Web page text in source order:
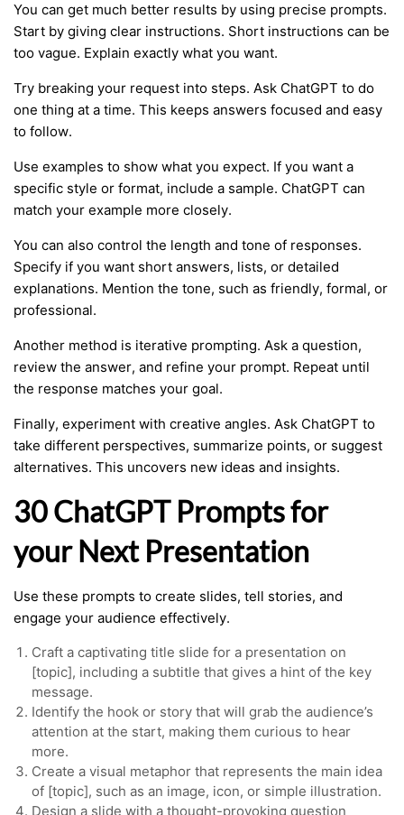
You can get much better results by using precise prompts.
Start by giving clear instructions. Short instructions can be
too vague. Explain exactly what you want.
Try breaking your request into steps. Ask ChatGPT to do
one thing at a time. This keeps answers focused and easy
to follow.
Use examples to show what you expect. If you want a
specific style or format, include a sample. ChatGPT can
match your example more closely.
You can also control the length and tone of responses.
Specify if you want short answers, lists, or detailed
explanations. Mention the tone, such as friendly, formal, or
professional.
Another method is iterative prompting. Ask a question,
review the answer, and refine your prompt. Repeat until
the response matches your goal.
Finally, experiment with creative angles. Ask ChatGPT to
take different perspectives, summarize points, or suggest
alternatives. This uncovers new ideas and insights.
30 ChatGPT Prompts for
your Next Presentation
Use these prompts to create slides, tell stories, and
engage your audience effectively.
Craft a captivating title slide for a presentation on
[topic], including a subtitle that gives a hint of the key
message.
Identify the hook or story that will grab the audience’s
attention at the start, making them curious to hear
more.
Create a visual metaphor that represents the main idea
of [topic], such as an image, icon, or simple illustration.
Design a slide with a thought-provoking question